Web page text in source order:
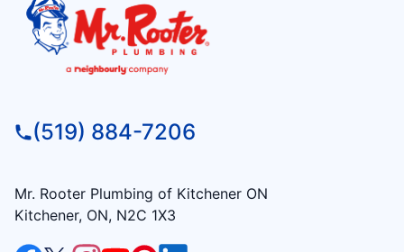
(519) 884-7206
Mr. Rooter Plumbing of Kitchener ON
Kitchener, ON, N2C 1X3